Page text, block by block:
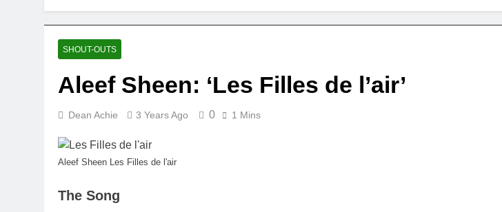
SHOUT-OUTS
Aleef Sheen: ‘Les Filles de l’air’
Dean Achie 3 Years Ago 0 1 Mins
Aleef Sheen Les Filles de l'air
The Song